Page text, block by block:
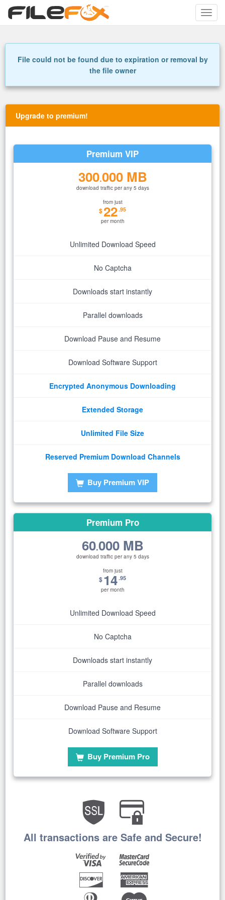
Toggle
File could not be found due to expiration or removal by
the file owner
Upgrade to premium!
Premium VIP
300.000 MB
download traffic per any 5 days
from just
$22.95
per month
Unlimited Download Speed
No Captcha
Downloads start instantly
Parallel downloads
Download Pause and Resume
Download Software Support
Encrypted Anonymous Downloading
Extended Storage
Unlimited File Size
Reserved Premium Download Channels
Buy Premium VIP
Premium Pro
60.000 MB
download traffic per any 5 days
from just
$14.95
per month
Unlimited Download Speed
No Captcha
Downloads start instantly
Parallel downloads
Download Pause and Resume
Download Software Support
Buy Premium Pro
All transactions are Safe and Secure!